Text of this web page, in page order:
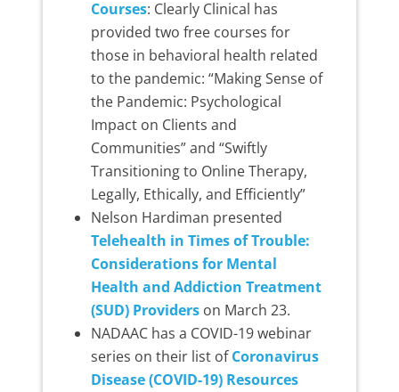
Courses: Clearly Clinical has
provided two free courses for
those in behavioral health related
to the pandemic: “Making Sense of
the Pandemic: Psychological
Impact on Clients and
Communities” and “Swiftly
Transitioning to Online Therapy,
Legally, Ethically, and Efficiently”
Nelson Hardiman presented
Telehealth in Times of Trouble:
Considerations for Mental
Health and Addiction Treatment
(SUD) Providerson March 23.
NADAAC has a COVID-19 webinar
series on their list ofCoronavirus
Disease (COVID-19) Resources